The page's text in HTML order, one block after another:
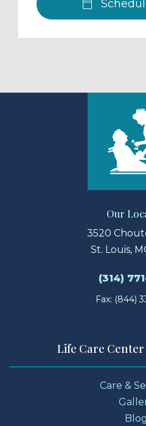
Our
3520
St. Louis,
(314)
Fax: (844)
Life Care Center
Care &
Blog